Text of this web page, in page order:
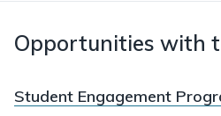
Opportunities with
Student Engagement